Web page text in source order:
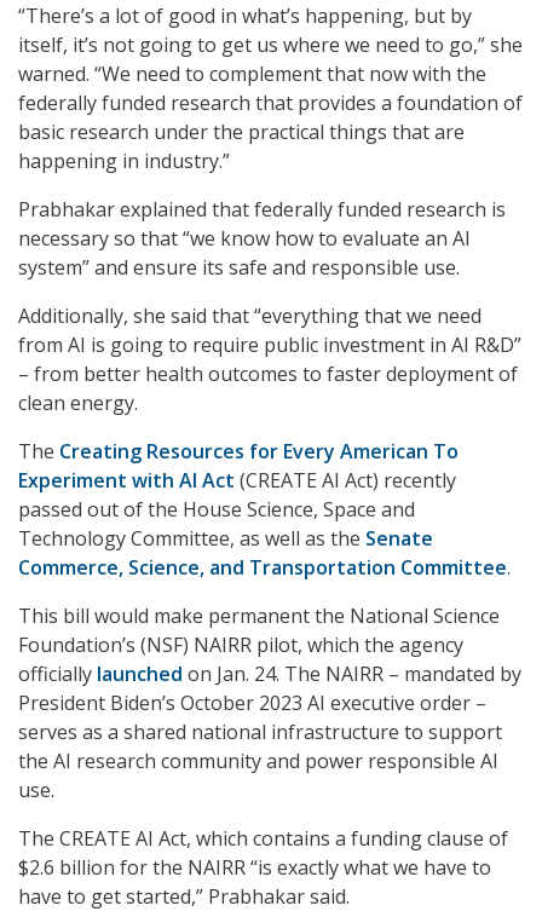
“There’s a lot of good in what’s happening, but by
itself, it’s not going to get us where we need to go,” she
warned. “We need to complement that now with the
federally funded research that provides a foundation of
basic research under the practical things that are
happening in industry.”
Prabhakar explained that federally funded research is
necessary so that “we know how to evaluate an AI
system” and ensure its safe and responsible use.
Additionally, she said that “everything that we need
from AI is going to require public investment in AI R&D”
– from better health outcomes to faster deployment of
clean energy.
The Creating Resources for Every American To
Experiment with AI Act (CREATE AI Act) recently
passed out of the House Science, Space and
Technology Committee, as well as the Senate
Commerce, Science, and Transportation Committee.
This bill would make permanent the National Science
Foundation’s (NSF) NAIRR pilot, which the agency
officially launched on Jan. 24. The NAIRR – mandated by
President Biden’s October 2023 AI executive order –
serves as a shared national infrastructure to support
the AI research community and power responsible AI
use.
The CREATE AI Act, which contains a funding clause of
$2.6 billion for the NAIRR “is exactly what we have to
have to get started,” Prabhakar said.